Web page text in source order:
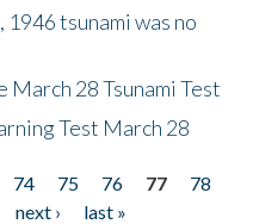
tsunami was no
28 Tsunami Test
Test March 28
74 75 76 77
78
next ›
last »